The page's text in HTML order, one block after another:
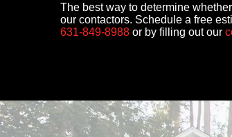
The best way to determine
our contactors. Schedule a free
631-849-8988 or by filling out our